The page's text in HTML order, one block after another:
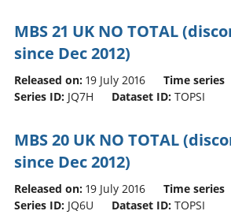
MBS 21 UK NO TOTAL
since Dec 2012)
Released on: 19 July 2016
Time series
Series ID: JQ7H Dataset ID: TOPSI
MBS 20 UK NO TOTAL
since Dec 2012)
Released on: 19 July 2016
Time series
Series ID: JQ6U Dataset ID: TOPSI